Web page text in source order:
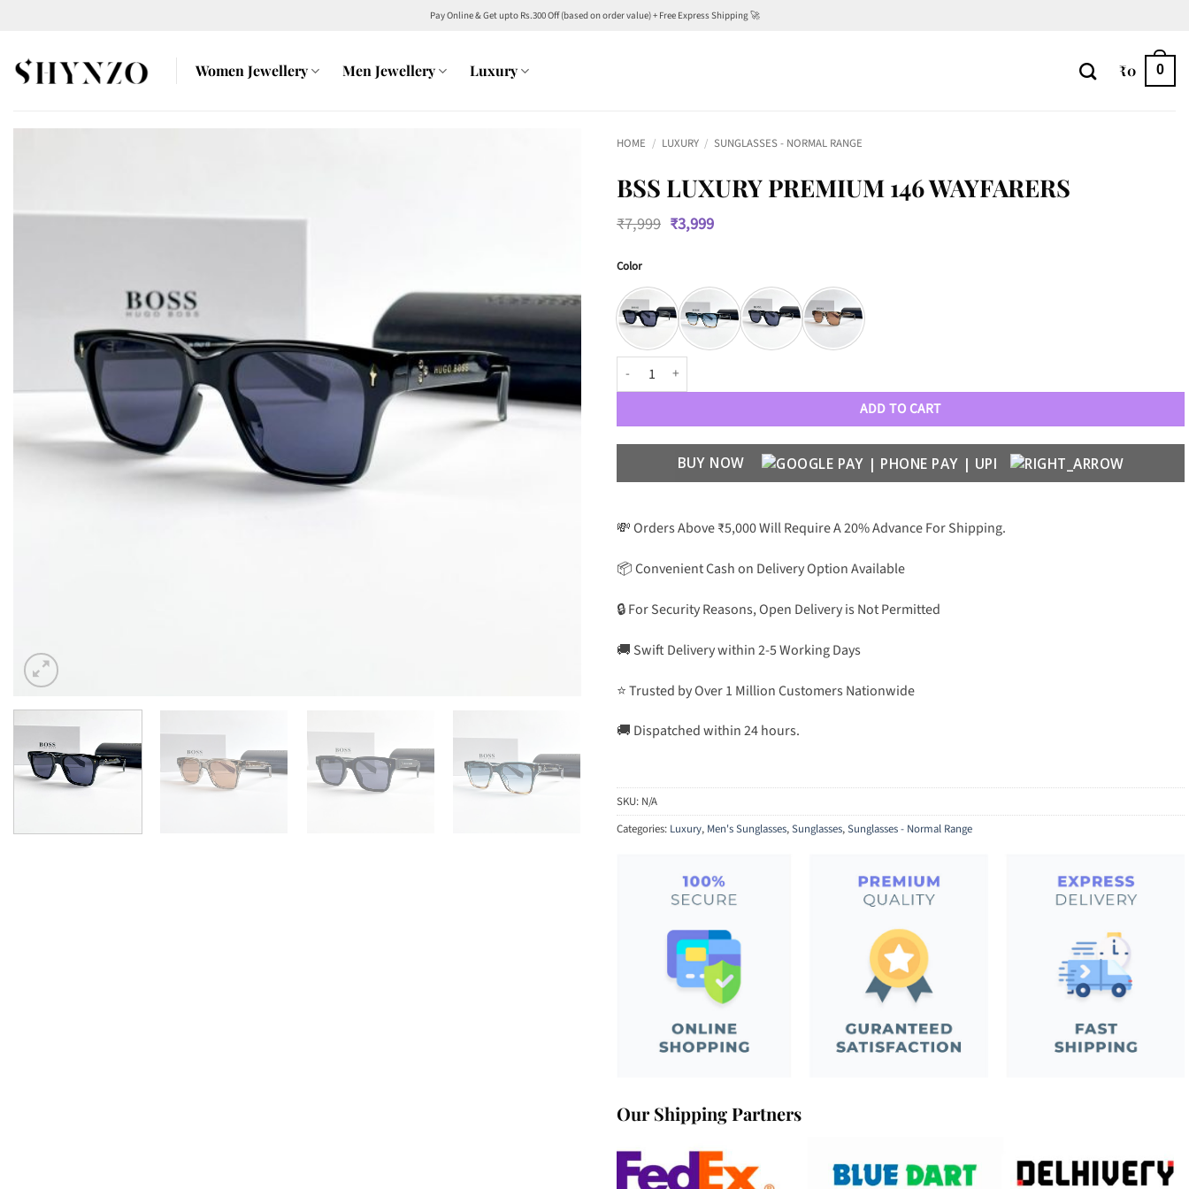
content
Pay Online & Get upto Rs.300 Off (based on order value) + Free Express Shipping 🚀
Women Jewellery Men Jewellery Luxury ₹0 0
HOME / LUXURY / SUNGLASSES - NORMAL RANGE
BSS LUXURY PREMIUM 146 WAYFARERS
₹7,999 Original
price
₹3,999Current
Color
BSS Luxury Premium 146 Wayfarers quantity
ADD TO CART
BUY NOW
💸 Orders Above ₹5,000 Will Require A 20% Advance For Shipping.
📦 Convenient Cash on Delivery Option Available
🔒 For Security Reasons, Open Delivery is Not Permitted
🚚 Swift Delivery within 2-5 Working Days
⭐ Trusted by Over 1 Million Customers Nationwide
🚚 Dispatched within 24 hours.
SKU: N/A
Categories: Luxury, Men's Sunglasses,Sunglasses,Sunglasses - Normal Range
Our Shipping Partners